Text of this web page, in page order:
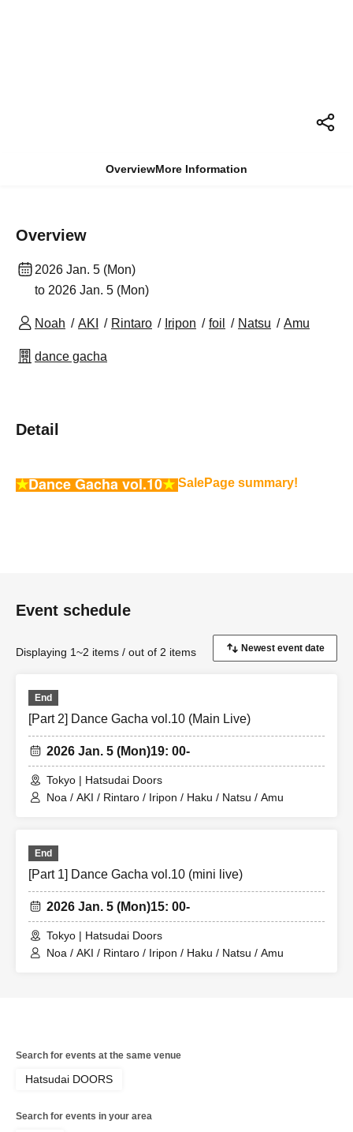
OverviewMore Information
Overview
2026 Jan. 5 (Mon)
to 2026 Jan. 5 (Mon)
Noah AKI Rintaro Iripon foil Natsu Amu
dance gacha
Detail
★Dance Gacha vol.10★ SalePage summary!
Event schedule
Displaying 1~2 items / out of 2 items
End
[Part 2] Dance Gacha vol.10 (Main Live)
2026 Jan. 5 (Mon)19: 00-
Tokyo | Hatsudai Doors
Noa / AKI / Rintaro / Iripon / Haku / Natsu / Amu
End
[Part 1] Dance Gacha vol.10 (mini live)
2026 Jan. 5 (Mon)15: 00-
Tokyo | Hatsudai Doors
Noa / AKI / Rintaro / Iripon / Haku / Natsu / Amu
Search for events at the same venue
Hatsudai DOORS
Search for events in your area